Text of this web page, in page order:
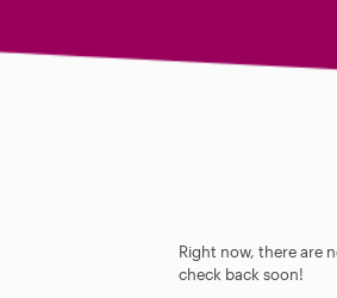
Right now, there are
check back soon!